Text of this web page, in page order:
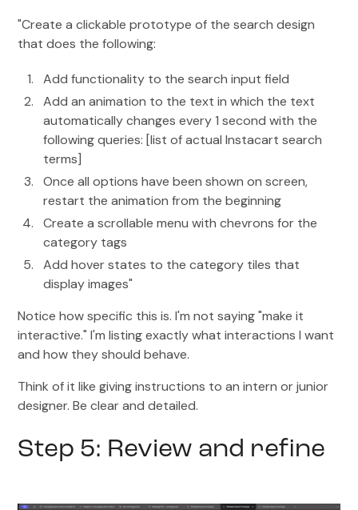
"Create a clickable prototype of the search design
that does the following:
Add functionality to the search input field
Add an animation to the text in which the text
automatically changes every 1 second with the
following queries: [list of actual Instacart search
terms]
Once all options have been shown on screen,
restart the animation from the beginning
Create a scrollable menu with chevrons for the
category tags
Add hover states to the category tiles that
display images"
Notice how specific this is. I'm not saying "make it
interactive." I'm listing exactly what interactions I want
and how they should behave.
Think of it like giving instructions to an intern or junior
designer. Be clear and detailed.
Step 5: Review and refine